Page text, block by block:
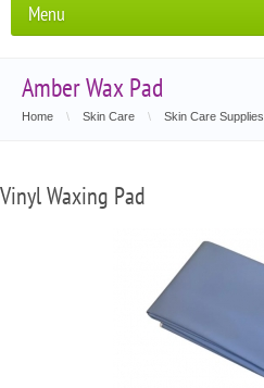
Menu
Amber Wax Pad
Home \ Skin Care \ Skin Care Supplies
Vinyl Waxing Pad